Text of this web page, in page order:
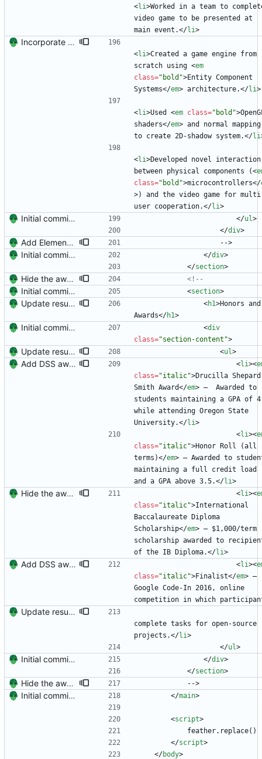
<li>Worked in a team to
video game to be presented at
main event.</li>
Incorporate feedback from Dr. Winters.
<li>Created a game engine from
scratch using <em
class="bold">Entity Component
Systems</em> architecture.</li>
<li>Used <em class="bold">
shaders</em> and normal mapping
to create 2D-shadow system.</li
<li>Developed novel interaction
between physical components (<
class="bold">microcontrollers</
>) and the video game for
user cooperation.</li>
Initial commit. Create resume. </ul>
</div>
Add Element.io to jobs
                    -->
Initial commit. Create resume. </div>
</section>
Hide the awards section (it's underwhelming?) <!--
Initial commit. Create resume. <section>
Update resume with TA and blog <h1>Honors and
Awards</h1>
Initial commit. Create resume. <div
class="section-content">
Update resume with TA and blog <ul>
Add DSS award and remove Raleway's italics (the K is awful) <li><
class="italic">Drucilla Shepard
Smith Award</em> —  Awarded to
students maintaining a GPA of
while attending Oregon State
University.</li>
<li><
class="italic">Honor Roll (all
terms)</em> — Awarded to
maintaining a full credit load
and a GPA above 3.5.</li>
Hide the awards section (it's underwhelming?) <li><
class="italic">International
Baccalaureate Diploma
Scholarship</em> — $1,000/term
scholarship awarded to
of the IB Diploma.</li>
Add DSS award and remove Raleway's italics (the K is awful) <li><
class="italic">Finalist</em> —
Google Code-In 2016, online
competition in which
Update resume with TA and blog
complete tasks for open-source
projects.</li>
</ul>
Initial commit. Create resume. </div>
</section>
Hide the awards section (it's underwhelming?)
            -->
Initial commit. Create resume. </main>
<script>
            feather.replace()
</script>
</body>